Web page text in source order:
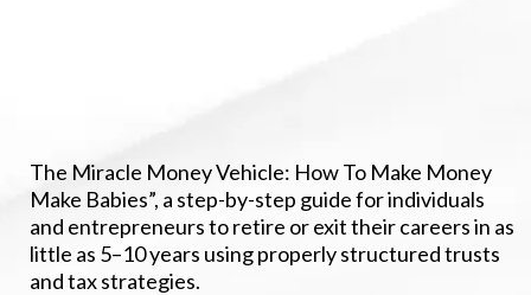
The Miracle Money Vehicle: How To Make Money
Make Babies”, a step-by-step guide for individuals
and entrepreneurs to retire or exit their careers in as
little as 5–10 years using properly structured trusts
and tax strategies.